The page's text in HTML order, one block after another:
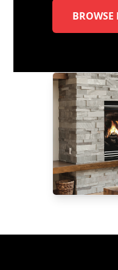
BROWSE